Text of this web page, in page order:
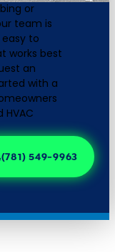
or
team is
to
works best
an
with a
(781) 549-9963